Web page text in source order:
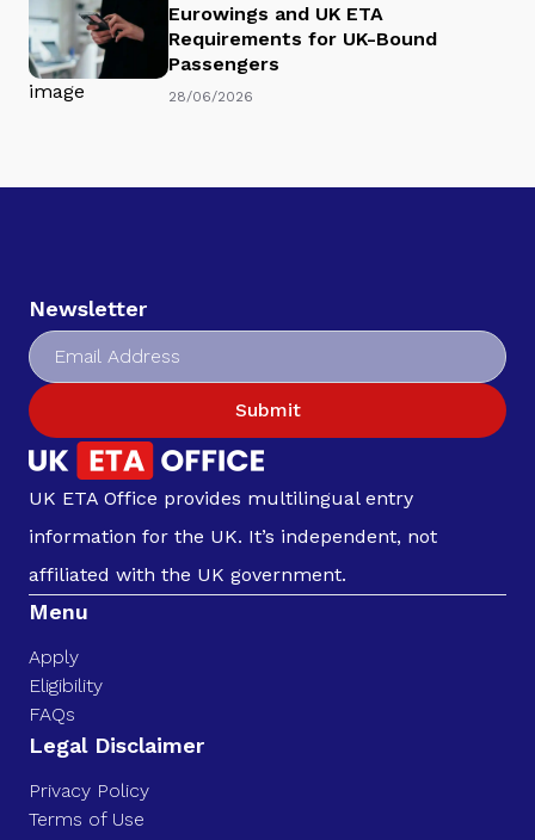
Eurowings and UK ETA
Requirements for UK-Bound
Passengers
28/06/2026
Newsletter
Submit
UK ETA Office provides multilingual entry
information for the UK. It’s independent, not
affiliated with the UK government.
Menu
Apply
Eligibility
FAQs
Legal Disclaimer
Privacy Policy
Terms of Use